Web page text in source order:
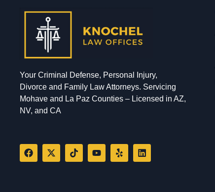
Your Criminal Defense, Personal Injury,
Divorce and Family Law Attorneys. Servicing
Mohave and La Paz Counties – Licensed in AZ,
NV, and CA